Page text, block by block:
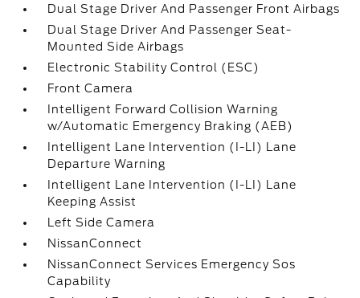
Dual Stage Driver And Passenger Front Airbags
Dual Stage Driver And Passenger Seat-
Mounted Side Airbags
Electronic Stability Control (ESC)
Front Camera
Intelligent Forward Collision Warning
w/Automatic Emergency Braking (AEB)
Intelligent Lane Intervention (I-LI) Lane
Departure Warning
Intelligent Lane Intervention (I-LI) Lane
Keeping Assist
Left Side Camera
NissanConnect
NissanConnect Services Emergency Sos
Capability